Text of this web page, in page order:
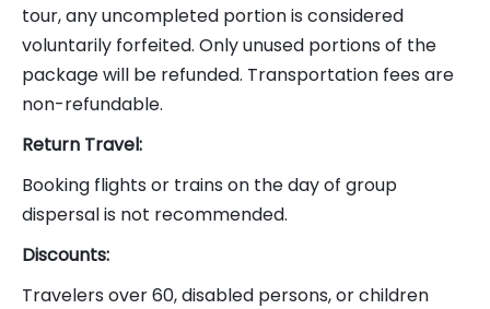
tour, any uncompleted portion is considered
voluntarily forfeited. Only unused portions of the
package will be refunded. Transportation fees are
non-refundable.
Return Travel:
Booking flights or trains on the day of group
dispersal is not recommended.
Discounts:
Travelers over 60, disabled persons, or children